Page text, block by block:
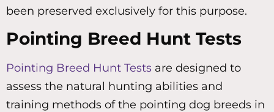
been preserved exclusively for this purpose.
Pointing Breed Hunt Tests
Pointing Breed Hunt Tests are designed to
assess the natural hunting abilities and
training methods of the pointing dog breeds in